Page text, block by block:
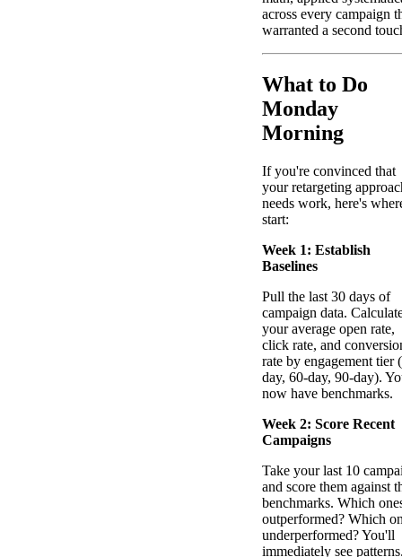
across every campaign
warranted a second
What to Do
Monday
Morning
If you're convinced that
your retargeting
needs work, here's
start:
Week 1: Establish
Baselines
Pull the last 30 days of
campaign data.
your average open rate,
click rate, and
rate by engagement tier
day, 60-day, 90-day).
now have benchmarks.
Week 2: Score Recent
Campaigns
Take your last 10
and score them against
benchmarks. Which
outperformed? Which
underperformed? You'll
immediately see